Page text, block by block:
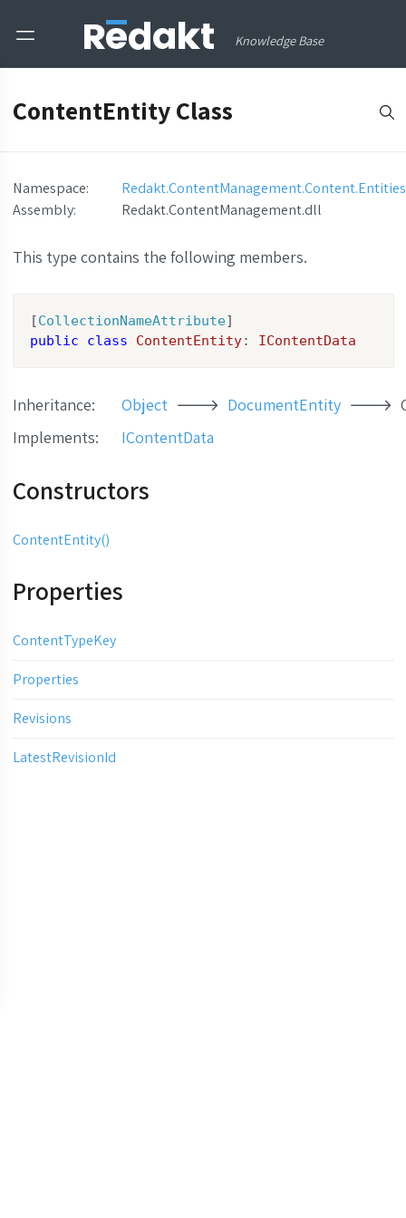
Knowledge Base
ContentEntity Class
Namespace:
Redakt.ContentManagement.Content.Entities
Assembly: Redakt.ContentManagement.dll
This type contains the following members.
[CollectionNameAttribute
public
class ContentEntity: IContentData
Inheritance: Object DocumentEntity
Implements: IContentData
Constructors
ContentEntity()
Properties
ContentTypeKey
Properties
Revisions
LatestRevisionId